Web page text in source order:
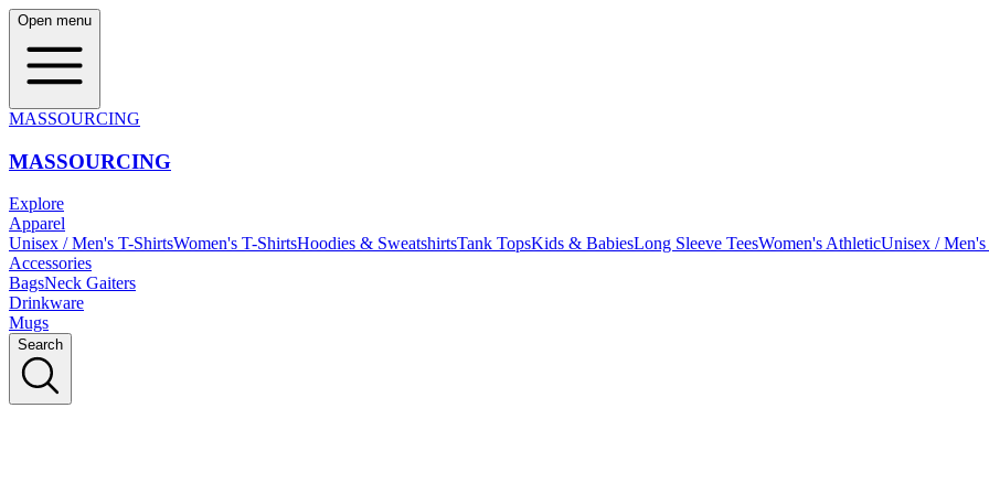
Open menu
MASSOURCING
MASSOURCING
Explore
Apparel
Unisex / Men's T-ShirtsWomen's T-ShirtsHoodies & SweatshirtsTank TopsKids & BabiesLong Sleeve TeesWomen's AthleticUnisex / Men's
Accessories
BagsNeck Gaiters
Drinkware
Mugs
Search